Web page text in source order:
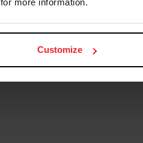
for more information.
Customize